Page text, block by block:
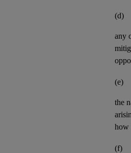
(d)
any
(e)
the
how
(f)